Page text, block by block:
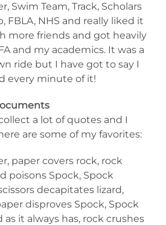
Swim Team, Track, Scholars
FBLA, NHS and really liked it
more friends and got heavily
and my academics. It was a
ride but I have got to say I
every minute of it!
a lot of quotes and I
are some of my favorites:
paper covers rock, rock
poisons Spock, Spock
decapitates lizard,
disproves Spock, Spock
as it always has, rock crushes